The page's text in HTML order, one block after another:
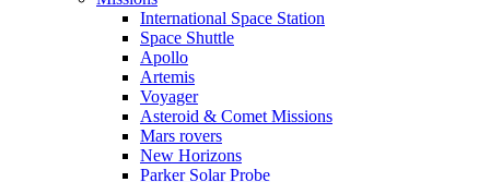
International Space Station
Space Shuttle
Apollo
Artemis
Voyager
Asteroid & Comet Missions
Mars rovers
New Horizons
Parker Solar Probe